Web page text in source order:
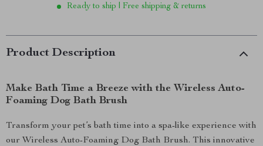
Ready to ship | Free shipping & returns
Product Description
Make Bath Time a Breeze with the Wireless Auto-
Foaming Dog Bath Brush
Transform your pet’s bath time into a spa-like experience with
our Wireless Auto-Foaming Dog Bath Brush. This innovative